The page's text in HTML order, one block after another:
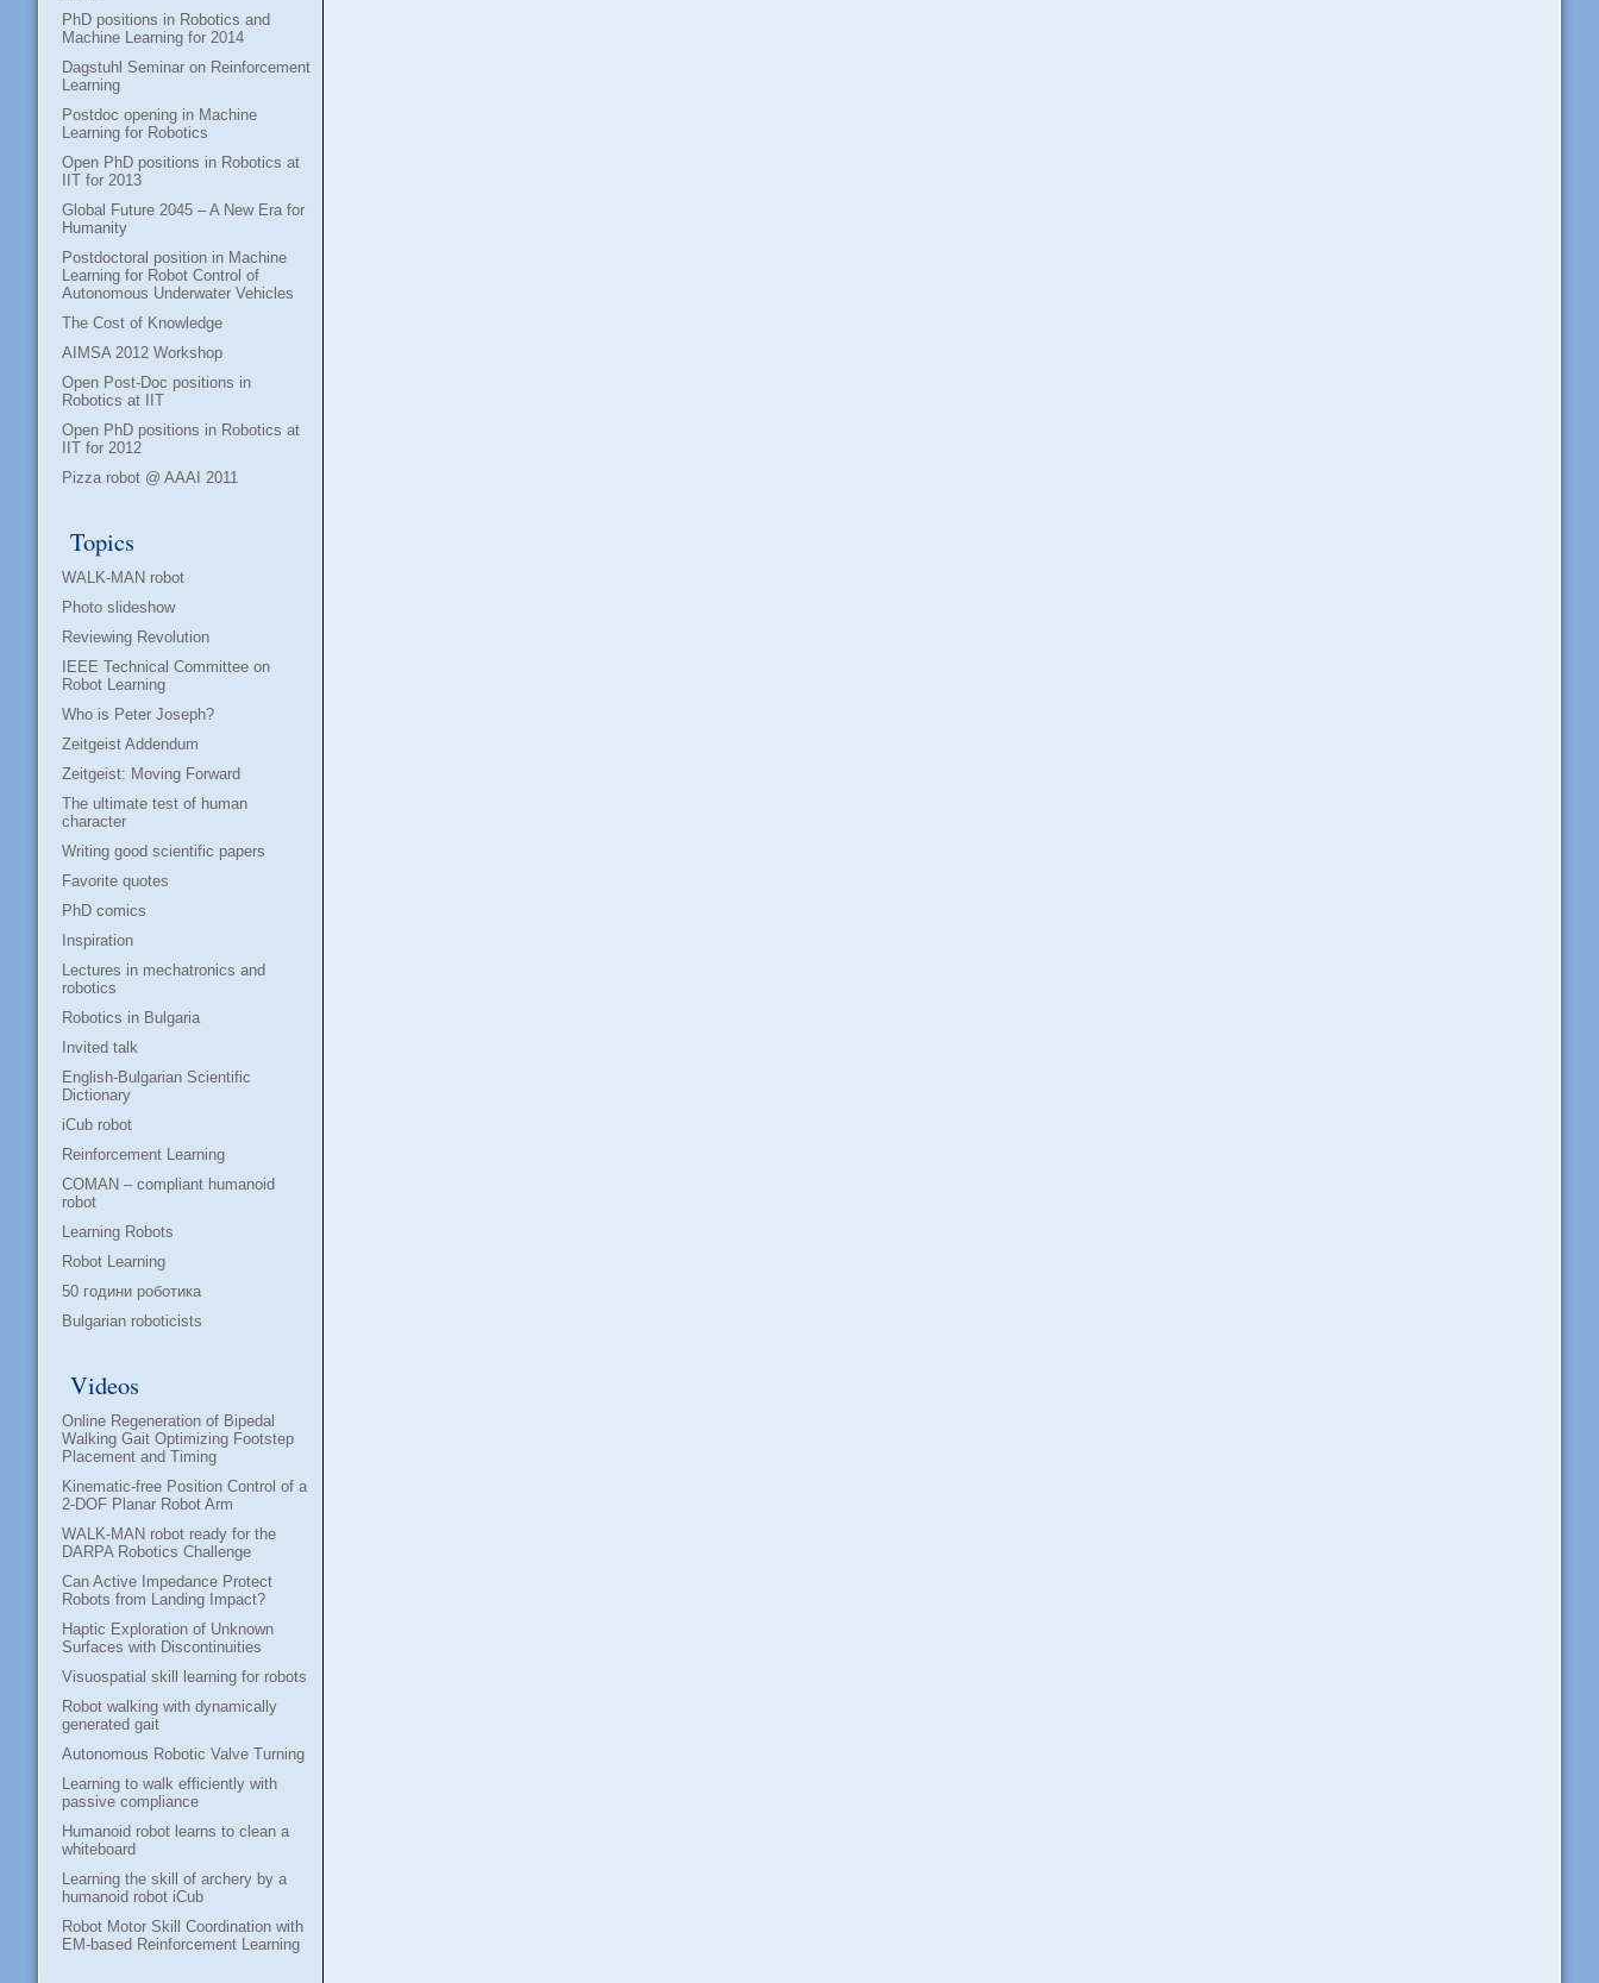
PhD positions in Robotics and
Machine Learning for 2014
Dagstuhl Seminar on Reinforcement
Learning
Postdoc opening in Machine
Learning for Robotics
Open PhD positions in Robotics at
IIT for 2013
Global Future 2045 – A New Era for
Humanity
Postdoctoral position in Machine
Learning for Robot Control of
Autonomous Underwater Vehicles
The Cost of Knowledge
AIMSA 2012 Workshop
Open Post-Doc positions in
Robotics at IIT
Open PhD positions in Robotics at
IIT for 2012
Pizza robot @ AAAI 2011
Topics
WALK-MAN robot
Photo slideshow
Reviewing Revolution
IEEE Technical Committee on
Robot Learning
Who is Peter Joseph?
Zeitgeist Addendum
Zeitgeist: Moving Forward
The ultimate test of human
character
Writing good scientific papers
Favorite quotes
PhD comics
Inspiration
Lectures in mechatronics and
robotics
Robotics in Bulgaria
Invited talk
English-Bulgarian Scientific
Dictionary
iCub robot
Reinforcement Learning
COMAN – compliant humanoid
robot
Learning Robots
Robot Learning
50 години роботика
Bulgarian roboticists
Videos
Online Regeneration of Bipedal
Walking Gait Optimizing Footstep
Placement and Timing
Kinematic-free Position Control of a
2-DOF Planar Robot Arm
WALK-MAN robot ready for the
DARPA Robotics Challenge
Can Active Impedance Protect
Robots from Landing Impact?
Haptic Exploration of Unknown
Surfaces with Discontinuities
Visuospatial skill learning for robots
Robot walking with dynamically
generated gait
Autonomous Robotic Valve Turning
Learning to walk efficiently with
passive compliance
Humanoid robot learns to clean a
whiteboard
Learning the skill of archery by a
humanoid robot iCub
Robot Motor Skill Coordination with
EM-based Reinforcement Learning